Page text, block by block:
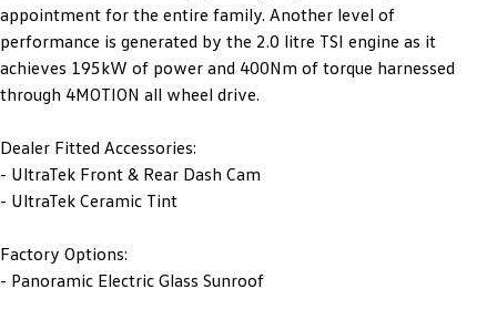
appointment for the entire family. Another level of
performance is generated by the 2.0 litre TSI engine as it
achieves 195kW of power and 400Nm of torque harnessed
through 4MOTION all wheel drive.
Dealer Fitted Accessories:
- UltraTek Front & Rear Dash Cam
- UltraTek Ceramic Tint
Factory Options:
- Panoramic Electric Glass Sunroof